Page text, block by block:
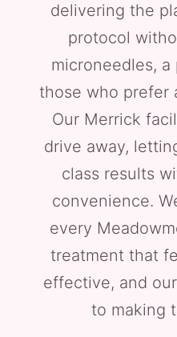
delivering the
protocol
microneedles,
those who prefer
Our Merrick
drive away,
class results
convenience.
every
treatment that
effective, and
to making